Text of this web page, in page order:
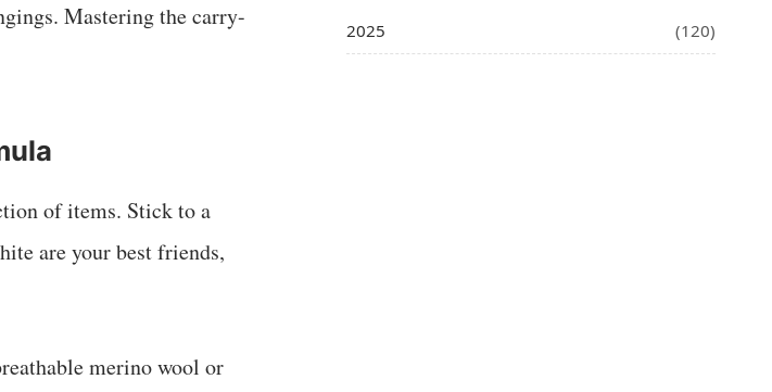
Mastering the carry-
of items. Stick to a
are your best friends,
merino wool or
2025 (120)